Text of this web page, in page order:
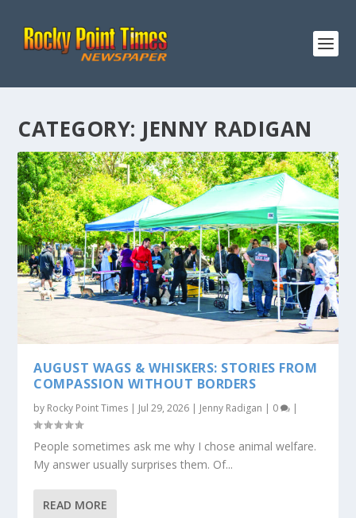
CATEGORY: JENNY RADIGAN
AUGUST WAGS & WHISKERS: STORIES FROM
COMPASSION WITHOUT BORDERS
by Rocky Point Times | Jul 29, 2026 | Jenny Radigan | 0 |
People sometimes ask me why I chose animal welfare.
My answer usually surprises them. Of...
READ MORE